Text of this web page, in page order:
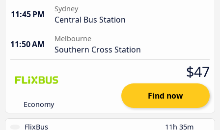
11:45 PM
Sydney
Central Bus Station
11:50 AM
Melbourne
Southern Cross Station
Economy
$47
Find now
FlixBus 11h 35m